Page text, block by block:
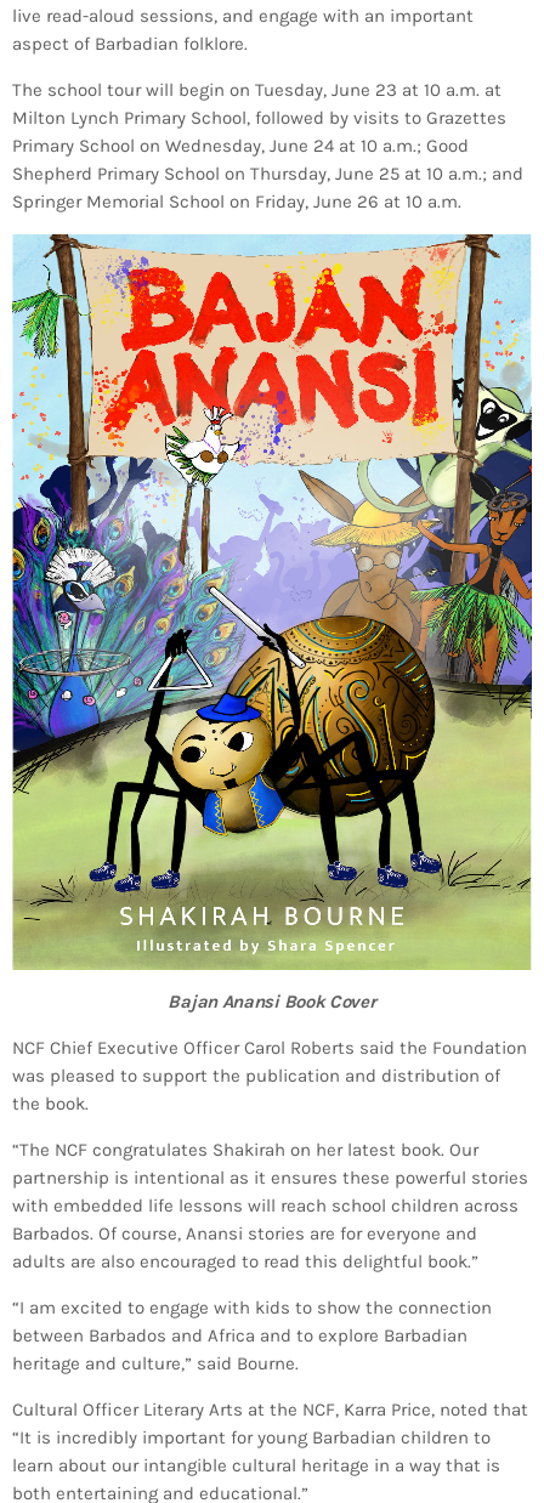
live read-aloud sessions, and engage with an important
aspect of Barbadian folklore.
The school tour will begin on Tuesday, June 23 at 10 a.m. at
Milton Lynch Primary School, followed by visits to Grazettes
Primary School on Wednesday, June 24 at 10 a.m.; Good
Shepherd Primary School on Thursday, June 25 at 10 a.m.; and
Springer Memorial School on Friday, June 26 at 10 a.m.
Bajan Anansi Book Cover
NCF Chief Executive Officer Carol Roberts said the Foundation
was pleased to support the publication and distribution of
the book.
“The NCF congratulates Shakirah on her latest book. Our
partnership is intentional as it ensures these powerful stories
with embedded life lessons will reach school children across
Barbados. Of course, Anansi stories are for everyone and
adults are also encouraged to read this delightful book.”
“I am excited to engage with kids to show the connection
between Barbados and Africa and to explore Barbadian
heritage and culture,” said Bourne.
Cultural Officer Literary Arts at the NCF, Karra Price, noted that
“It is incredibly important for young Barbadian children to
learn about our intangible cultural heritage in a way that is
both entertaining and educational.”